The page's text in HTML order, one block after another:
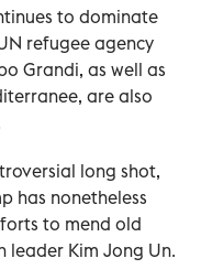
to dominate
refugee agency
Grandi, as well as
are also
long shot,
has nonetheless
to mend old
leader Kim Jong Un.